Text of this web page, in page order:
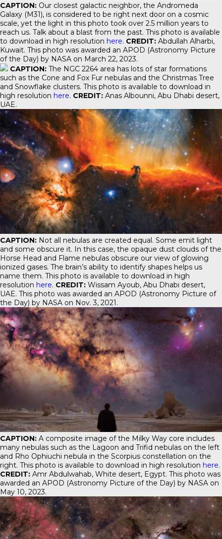
CAPTION: Our closest galactic neighbor, the Andromeda
Galaxy (M31), is considered to be right next door on a cosmic
scale, yet the light in this photo took over 2.5 million years to
reach us. Talk about a blast from the past. This photo is available
to download in high resolution here. CREDIT: Abdullah Alharbi,
Kuwait. This photo was awarded an APOD (Astronomy Picture
of the Day) by NASA on March 22, 2023.
CAPTION: The NGC 2264 area has lots of star formations
such as the Cone and Fox Fur nebulas and the Christmas Tree
and Snowflake clusters. This photo is available to download in
high resolution here. CREDIT: Anas Albounni, Abu Dhabi desert,
UAE.
CAPTION: Not all nebulas are created equal. Some emit light
and some obscure it. In this case, the opaque dust clouds of the
Horse Head and Flame nebulas obscure our view of glowing
ionized gases. The brain’s ability to identify shapes helps us
name them. This photo is available to download in high
resolution here. CREDIT: Wissam Ayoub, Abu Dhabi desert,
UAE. This photo was awarded an APOD (Astronomy Picture of
the Day) by NASA on Nov. 3, 2021.
CAPTION: A composite image of the Milky Way core includes
many nebulas such as the Lagoon and Trifid nebulas on the left
and Rho Ophiuchi nebula in the Scorpius constellation on the
right. This photo is available to download in high resolution here.
CREDIT: Amr Abdulwahab, White desert, Egypt. This photo was
awarded an APOD (Astronomy Picture of the Day) by NASA on
May 10, 2023.